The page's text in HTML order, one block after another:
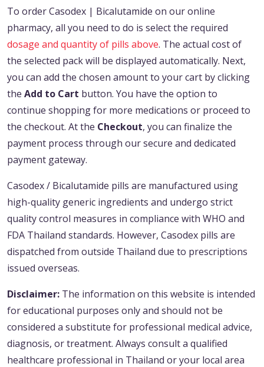
To order Casodex | Bicalutamide on our online
pharmacy, all you need to do is select the required
dosage and quantity of pills above. The actual cost of
the selected pack will be displayed automatically. Next,
you can add the chosen amount to your cart by clicking
the Add to Cart button. You have the option to
continue shopping for more medications or proceed to
the checkout. At the Checkout, you can finalize the
payment process through our secure and dedicated
payment gateway.
Casodex / Bicalutamide pills are manufactured using
high-quality generic ingredients and undergo strict
quality control measures in compliance with WHO and
FDA Thailand standards. However, Casodex pills are
dispatched from outside Thailand due to prescriptions
issued overseas.
Disclaimer: The information on this website is intended
for educational purposes only and should not be
considered a substitute for professional medical advice,
diagnosis, or treatment. Always consult a qualified
healthcare professional in Thailand or your local area